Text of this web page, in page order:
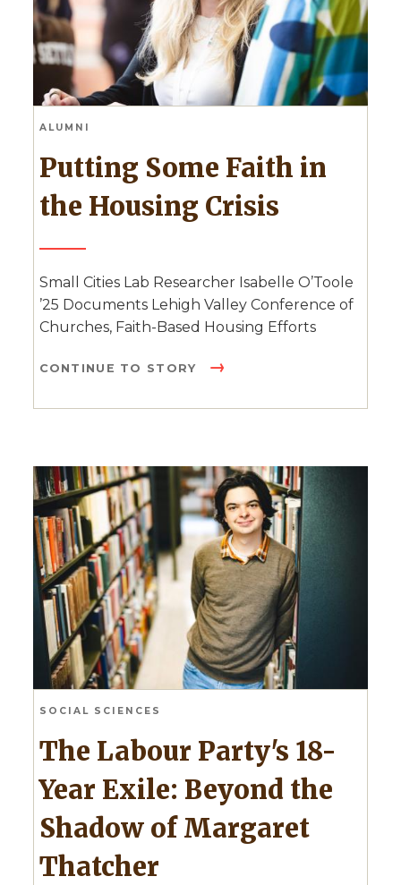
ALUMNI
Putting Some Faith in
the Housing Crisis
Small Cities Lab Researcher Isabelle O’Toole
’25 Documents Lehigh Valley Conference of
Churches, Faith-Based Housing Efforts
CONTINUE TO STORY
SOCIAL SCIENCES
The Labour Party's 18-
Year Exile: Beyond the
Shadow of Margaret
Thatcher